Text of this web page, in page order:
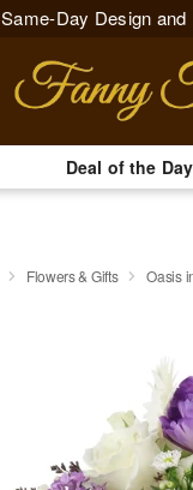
Same-Day Design
Deal of the Day
Flowers & Gifts Oasis